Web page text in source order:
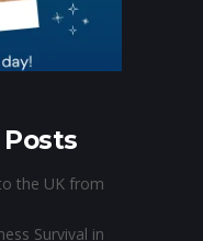
the UK from
Survival in